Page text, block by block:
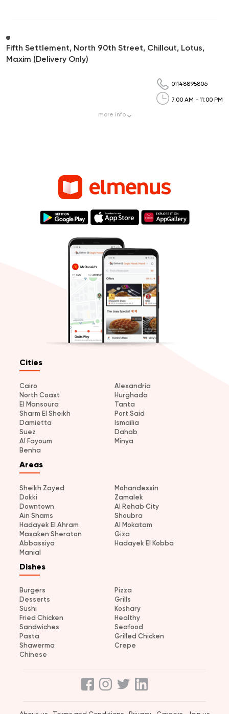
Fifth Settlement, North 90th Street, Chillout, Lotus,
Maxim (Delivery Only)
01148895806
7:00 AM - 11:00 PM
more info
Cities
Cairo
Alexandria
North Coast
Hurghada
El Mansoura
Tanta
Sharm El Sheikh
Port Said
Damietta
Ismailia
Suez
Dahab
Al Fayoum
Minya
Benha
Areas
Sheikh Zayed
Mohandessin
Dokki
Zamalek
Downtown
Al Rehab City
Ain Shams
Shoubra
Hadayek El Ahram
Al Mokatam
Masaken Sheraton
Giza
Abbassiya
Hadayek El Kobba
Manial
Dishes
Burgers
Pizza
Desserts
Grills
Sushi
Koshary
Fried Chicken
Healthy
Sandwiches
Seafood
Pasta
Grilled Chicken
Shawerma
Crepe
Chinese